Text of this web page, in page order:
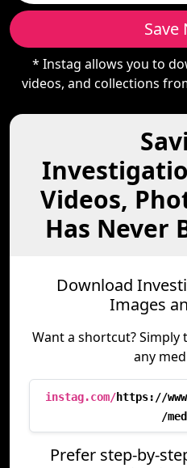
Save
* Instag allows you to
videos, and collections
Videos,
Has Never
Download
Images
Want a shortcut?
any
instag.com/https://
/
Prefer step-by-